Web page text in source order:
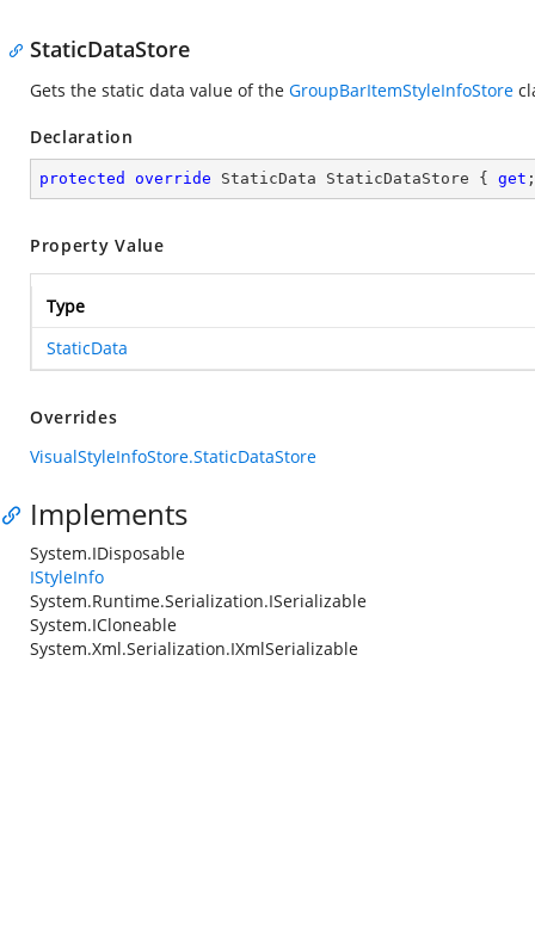
StaticDataStore
Gets the static data value of the GroupBarItemStyleInfoStore
Declaration
protected override StaticData StaticDataStore { get
Property Value
Type
StaticData
Overrides
VisualStyleInfoStore.StaticDataStore
Implements
System.IDisposable
IStyleInfo
System.Runtime.Serialization.ISerializable
System.ICloneable
System.Xml.Serialization.IXmlSerializable